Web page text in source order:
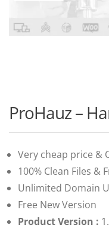
ProHauz –
Very cheap price &
100% Clean Files &
Unlimited Domain
Free New Version
Product Version :